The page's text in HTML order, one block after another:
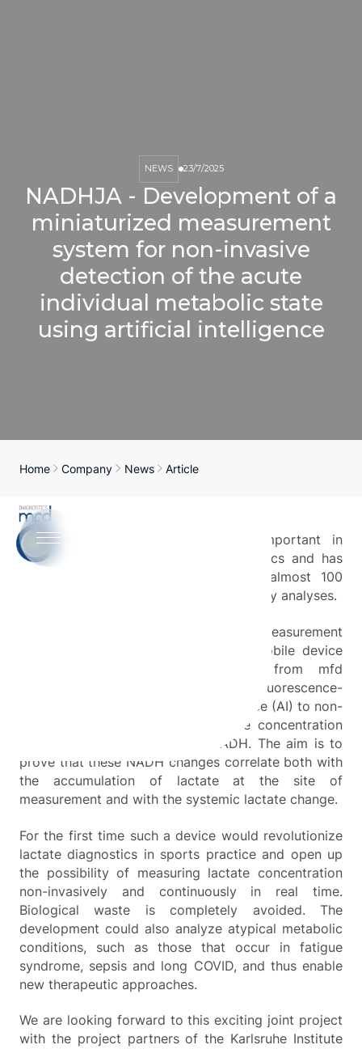
NEWS 23/7/2025
NADHJA - Development of a
miniaturized measurement
system for non-invasive
detection of the acute
individual metabolic state
using artificial intelligence
Home Company News Article
Lactate diagnostics is particularly important in
sports medicine performance diagnostics and has
been carried out conventionally for almost 100
years using blood samples and laboratory analyses.
This project aims to develop a measurement
method and functional model of a mobile device
based on the NADHJA analyzer from mfd
Diagnostics GmbH, which uses a fluorescence-
optical method and artificial intelligence (AI) to non-
invasively determine changes in the concentration
of the intracellular coenzyme NADH. The aim is to
prove that these NADH changes correlate both with
the accumulation of lactate at the site of
measurement and with the systemic lactate change.
For the first time such a device would revolutionize
lactate diagnostics in sports practice and open up
the possibility of measuring lactate concentration
non-invasively and continuously in real time.
Biological waste is completely avoided. The
development could also analyze atypical metabolic
conditions, such as those that occur in fatigue
syndrome, sepsis and long COVID, and thus enable
new therapeutic approaches.
We are looking forward to this exciting joint project
with the project partners of the Karlsruhe Institute